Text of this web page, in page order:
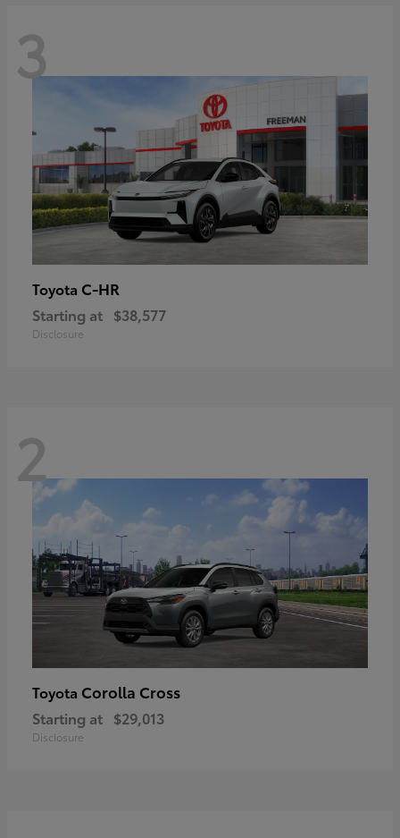
3
Toyota C-HR
Starting at $38,577
Disclosure
2
Toyota Corolla Cross
Starting at $29,013
Disclosure